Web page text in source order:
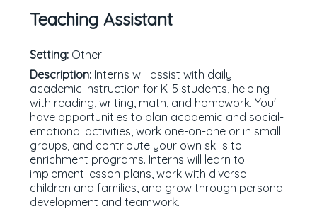
Teaching Assistant
Setting: Other
Description: Interns will assist with daily
academic instruction for K-5 students, helping
with reading, writing, math, and homework. You'll
have opportunities to plan academic and social-
emotional activities, work one-on-one or in small
groups, and contribute your own skills to
enrichment programs. Interns will learn to
implement lesson plans, work with diverse
children and families, and grow through personal
development and teamwork.